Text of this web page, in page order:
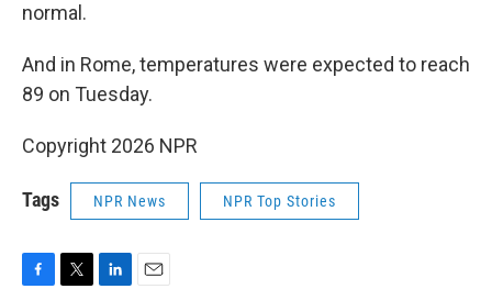
normal.
And in Rome, temperatures were expected to reach
89 on Tuesday.
Copyright 2026 NPR
Tags NPR News NPR Top Stories